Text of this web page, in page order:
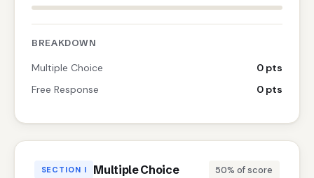
SECTION I Multiple Choice 50% of score
BREAKDOWN
Multiple Choice
0 pts
Free Response
0 pts